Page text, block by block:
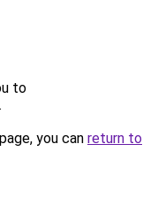
to
.
you can return to